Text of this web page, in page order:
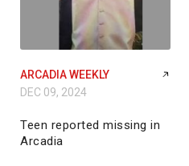
ARCADIA WEEKLY
DEC 09, 2024
Teen reported missing in
Arcadia